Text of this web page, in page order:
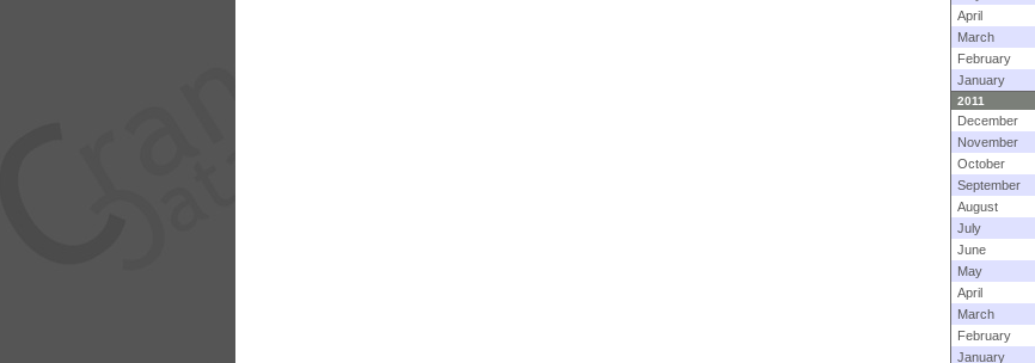
April
March
February
January
2011
December
November
October
September
August
July
June
May
April
March
February
January